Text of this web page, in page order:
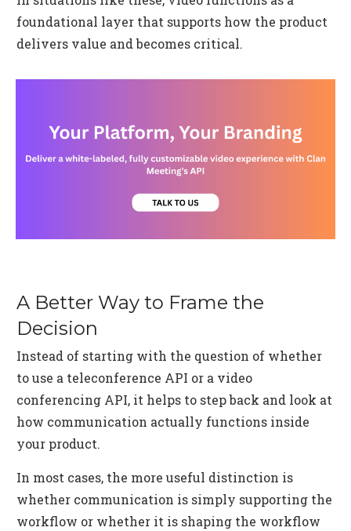
foundational layer that supports how the product
delivers value and becomes critical.
A Better Way to Frame the
Decision
Instead of starting with the question of whether
to use a teleconference API or a video
conferencing API, it helps to step back and look at
how communication actually functions inside
your product.
In most cases, the more useful distinction is
whether communication is simply supporting the
workflow or whether it is shaping the workflow